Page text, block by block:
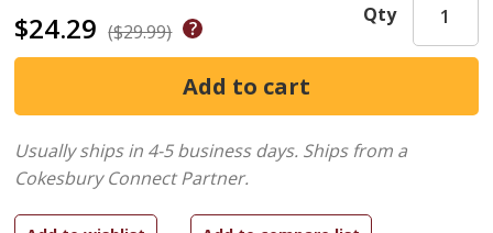
$24.29 ($29.99)
Qty
Usually ships in 4-5 business days. Ships from a
Cokesbury Connect Partner.